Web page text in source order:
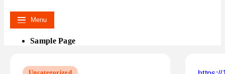
Menu
Sample Page
Uncategorized